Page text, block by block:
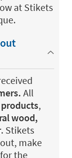
at Stikets
All
,
wood,
. Stikets
make
the